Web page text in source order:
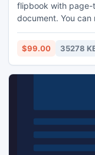
flipbook with page-
document. You
templates and
select an
you with Google
can follow the
$99.00 35278